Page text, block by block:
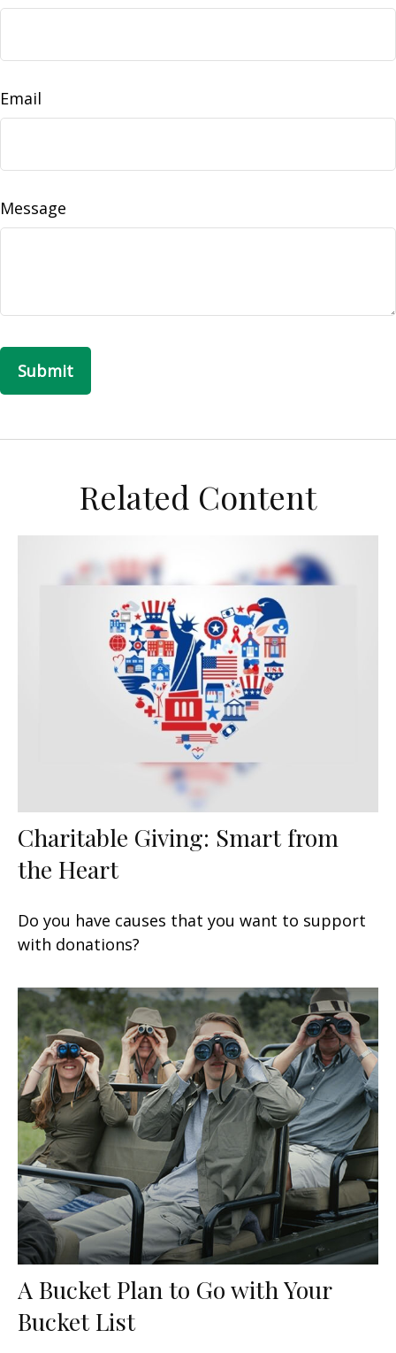
Email
Message
Related Content
Charitable Giving: Smart from
the Heart
Do you have causes that you want to support
with donations?
A Bucket Plan to Go with Your
Bucket List